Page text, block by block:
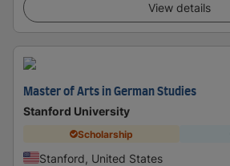
View details
Master of Arts in German Studies
Stanford University
Scholarship
Stanford, United States